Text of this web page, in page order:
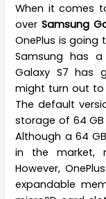
When it comes
overSamsung
OnePlus is going
Samsung has
Galaxy S7 has
might turn out to
The default
storage of 64 GB
Although a 64
in the market,
However,
expandable